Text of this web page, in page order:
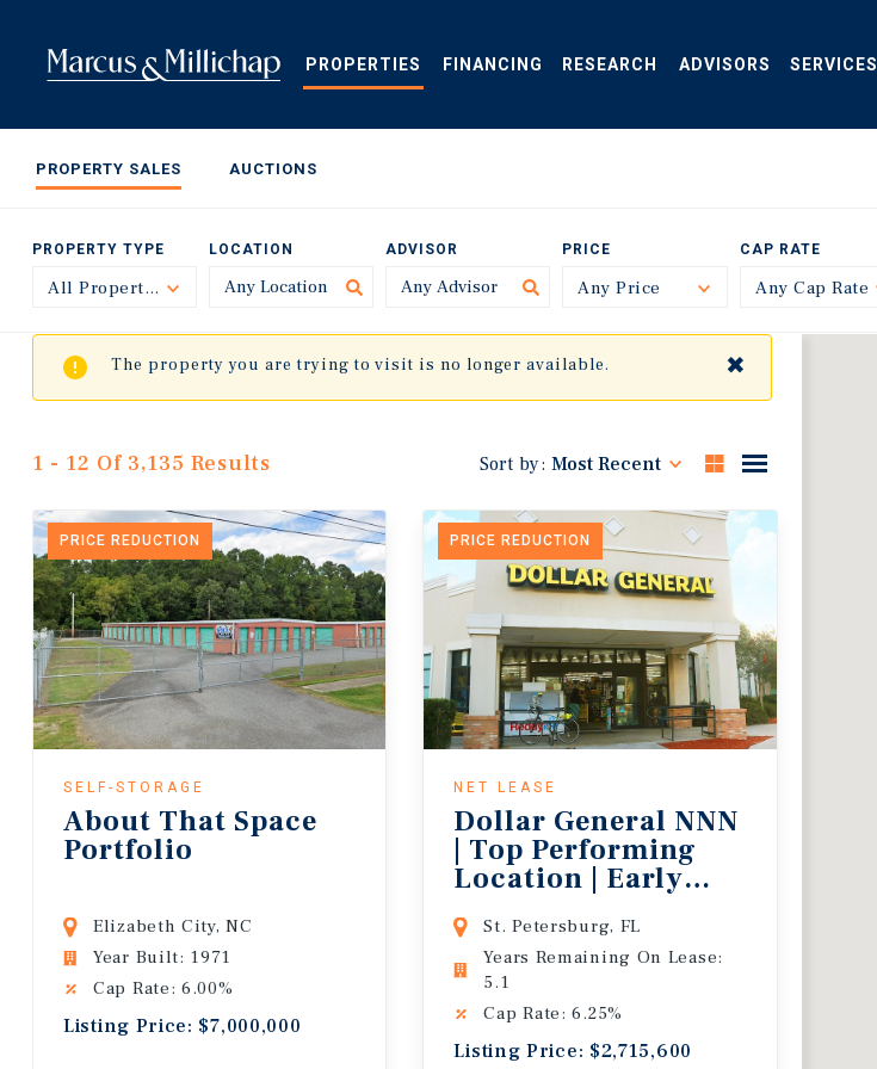
content
PROPERTIES FINANCING RESEARCH ADVISORS SERVICES
PROPERTY SALES AUCTIONS
PROPERTY TYPE
All Property TypesToggle
LOCATION ADVISOR PRICE
Any Price Toggle
CAP RATE
Any Cap Rate
The property you are trying to visit is no longer available. ✖
1 - 12 Of 3,135 Results Sort by: Most Recent
PRICE REDUCTION
SELF-STORAGE
About That Space
Portfolio
Elizabeth City, NC
Year Built: 1971
Cap Rate: 6.00%
Listing Price: $7,000,000
PRICE REDUCTION
NET LEASE
Dollar General NNN
| Top Performing
Location | Early
St. Petersburg, FL
Years Remaining On Lease:
5.1
Cap Rate: 6.25%
Listing Price: $2,715,600